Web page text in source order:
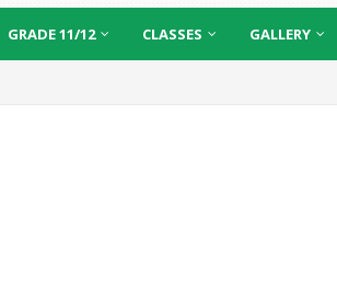
GRADE 11/12 CLASSES GALLERY